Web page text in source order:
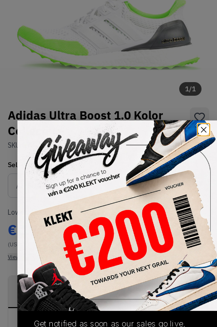
1/1
Adidas Ultra Boost 1.0 Kolor
Collective
SKU: S77419Condition:Brand New
Select USSize
Size Guide
Lowest Listing Price
€ 179
(US 4.5)
View all listings
Highest Bid
-
View all bids
PRODUCT
DESCRIPTION
SHIPPING
INFORMATION
AUTHENTICATION
PROCESS
Get notified as soon as our sales go live,